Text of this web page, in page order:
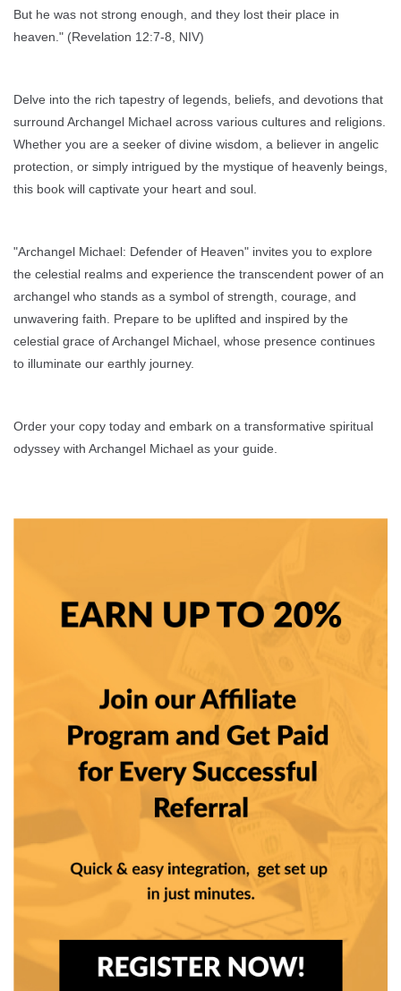
But he was not strong enough, and they lost their place in
heaven." (Revelation 12:7-8, NIV)
Delve into the rich tapestry of legends, beliefs, and devotions that
surround Archangel Michael across various cultures and religions.
Whether you are a seeker of divine wisdom, a believer in angelic
protection, or simply intrigued by the mystique of heavenly beings,
this book will captivate your heart and soul.
"Archangel Michael: Defender of Heaven" invites you to explore
the celestial realms and experience the transcendent power of an
archangel who stands as a symbol of strength, courage, and
unwavering faith. Prepare to be uplifted and inspired by the
celestial grace of Archangel Michael, whose presence continues
to illuminate our earthly journey.
Order your copy today and embark on a transformative spiritual
odyssey with Archangel Michael as your guide.